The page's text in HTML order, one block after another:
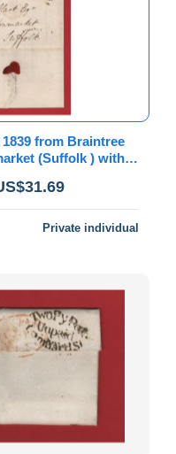
Braintree
Private individual